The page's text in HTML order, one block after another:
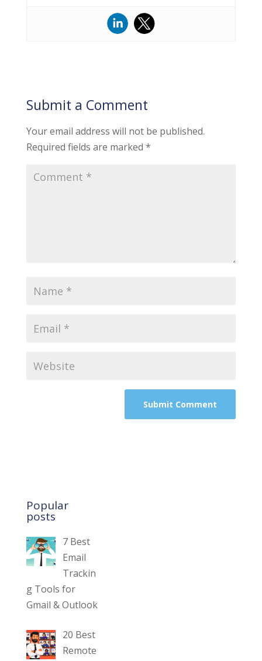
Submit a Comment
Your email address will not be published.
Required fields are marked *
Popular
posts
7 Best
Email
Trackin
g Tools for
Gmail & Outlook
20 Best
Remote